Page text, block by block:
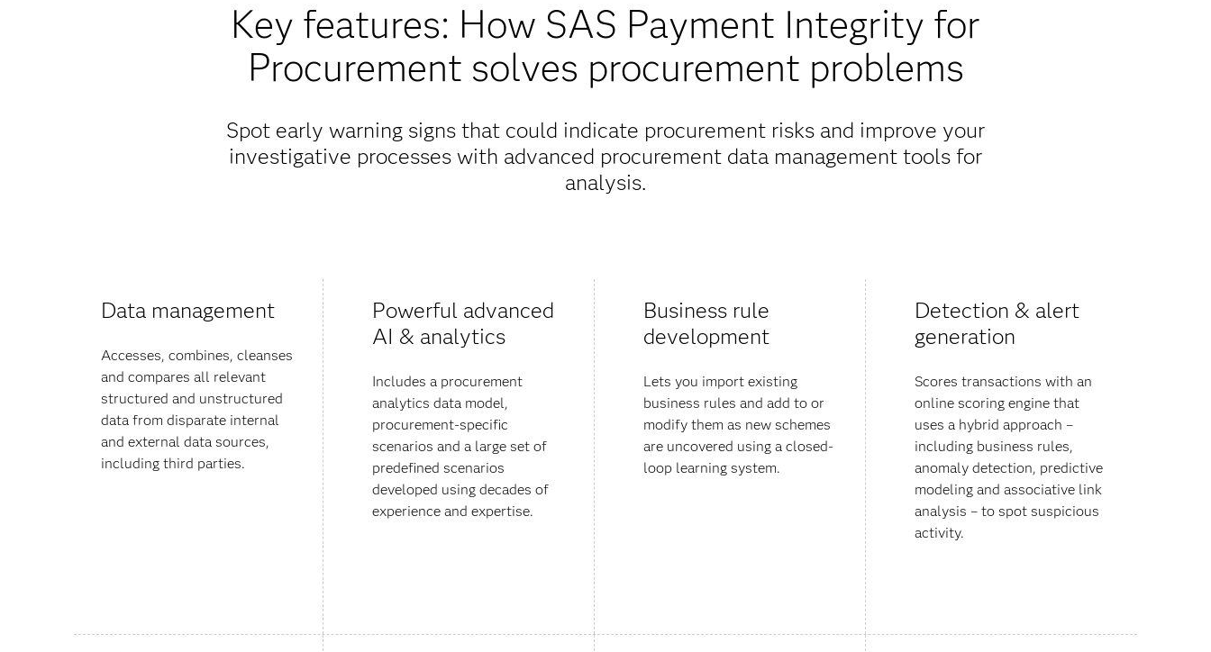
Key features: How SAS Payment Integrity for
Procurement solves procurement problems
Spot early warning signs that could indicate procurement risks and improve your
investigative processes with advanced procurement data management tools for
analysis.
Data management
Accesses, combines, cleanses
and compares all relevant
structured and unstructured
data from disparate internal
and external data sources,
including third parties.
Powerful advanced
AI & analytics
Includes a procurement
analytics data model,
procurement-specific
scenarios and a large set of
predefined scenarios
developed using decades of
experience and expertise.
Business rule
development
Lets you import existing
business rules and add to or
modify them as new schemes
are uncovered using a closed-
loop learning system.
Detection & alert
generation
Scores transactions with an
online scoring engine that
uses a hybrid approach –
including business rules,
anomaly detection, predictive
modeling and associative link
analysis – to spot suspicious
activity.